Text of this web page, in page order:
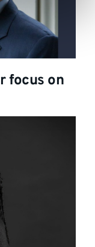
focus on